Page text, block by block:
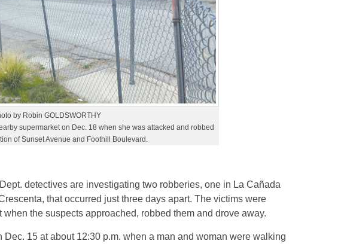
by Robin GOLDSWORTHY
supermarket on Dec. 18 when she was attacked and robbed
of Sunset Avenue and Foothill Boulevard.
detectives are investigating two robberies, one in La Cañada
that occurred just three days apart. The victims were
the suspects approached, robbed them and drove away.
Dec. 15 at about 12:30 p.m. when a man and woman were walking